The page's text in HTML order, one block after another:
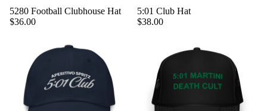
5280 Football Clubhouse Hat
$36.00
5:01 Club Hat
$38.00